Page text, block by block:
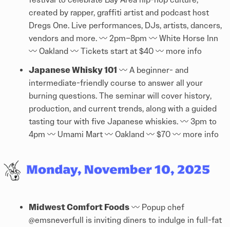
created by rapper, graffiti artist and podcast host
Dregs One. Live performances, DJs, artists, dancers,
vendors and more. 〰️ 2pm–8pm 〰️ White Horse Inn
〰️ Oakland 〰️ Tickets start at $40 〰️ more info
Japanese Whisky 101 〰️ A beginner- and
intermediate-friendly course to answer all your
burning questions. The seminar will cover history,
production, and current trends, along with a guided
tasting tour with five Japanese whiskies. 〰️ 3pm to
4pm 〰️ Umami Mart 〰️ Oakland 〰️ $70 〰️ more info
Midwest Comfort Foods 〰️ Popup chef
@emsneverfull
is inviting diners to indulge in full-fat